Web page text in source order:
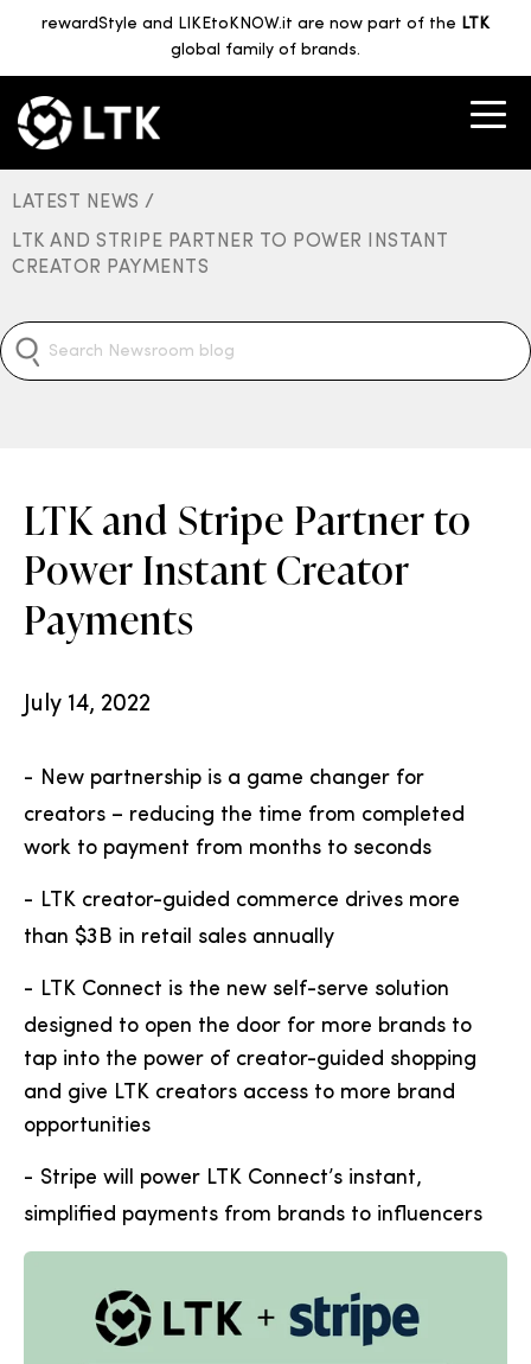
rewardStyle and LIKEtoKNOW.it are now part of the LTK
global family of brands.
LATEST NEWS /
LTK AND STRIPE PARTNER TO POWER INSTANT
CREATOR PAYMENTS
LTK and Stripe Partner to
Power Instant Creator
Payments
July 14, 2022
- New partnership is a game changer for
creators – reducing the time from completed
work to payment from months to seconds
- LTK creator-guided commerce drives more
than $3B in retail sales annually
- LTK Connect is the new self-serve solution
designed to open the door for more brands to
tap into the power of creator-guided shopping
and give LTK creators access to more brand
opportunities
- Stripe will power LTK Connect’s instant,
simplified payments from brands to influencers